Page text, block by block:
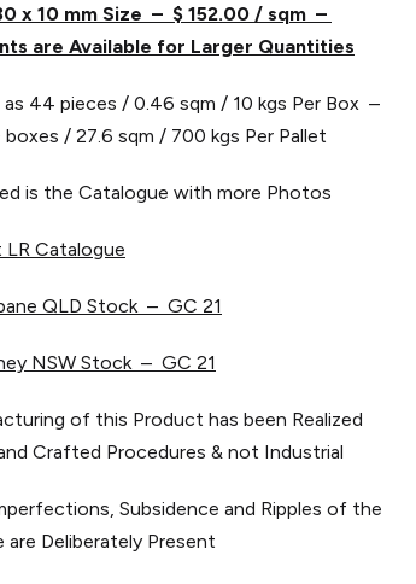
x 10 mm Size – $ 152.00 / sqm –
are Available for Larger Quantities
as 44 pieces / 0.46 sqm / 10 kgs Per Box –
/ 27.6 sqm / 700 kgs Per Pallet
is the Catalogue with more Photos
LR Catalogue
QLD Stock – GC 21
NSW Stock – GC 21
of this Product has been Realized
Crafted Procedures & not Industrial
Subsidence and Ripples of the
are Deliberately Present